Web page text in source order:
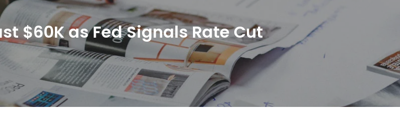
$60K as Fed Signals Rate Cut